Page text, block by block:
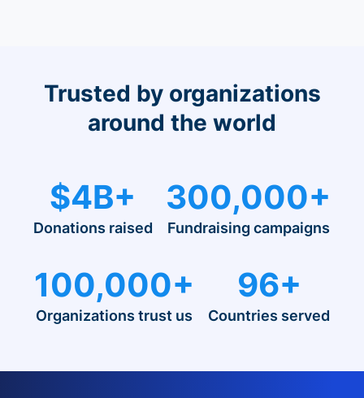
Trusted by organizations
around the world
$4B+
Donations raised
300,000+
Fundraising campaigns
100,000+
Organizations trust us
96+
Countries served